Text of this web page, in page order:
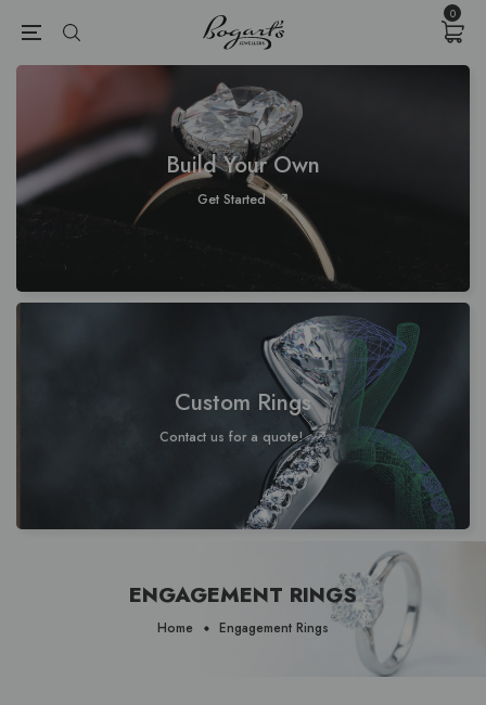
0
Build Your Own
Get Started
Custom Rings
Contact us for a quote!
ENGAGEMENT RINGS
Home Engagement Rings
{{currency}}{{discount}} undefined
View Cart